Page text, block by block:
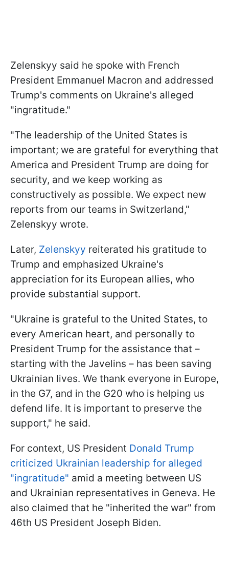
Zelenskyy said he spoke with French
President Emmanuel Macron and addressed
Trump's comments on Ukraine's alleged
"ingratitude."
"The leadership of the United States is
important; we are grateful for everything that
America and President Trump are doing for
security, and we keep working as
constructively as possible. We expect new
reports from our teams in Switzerland,"
Zelenskyy wrote.
Later, Zelenskyy reiterated his gratitude to
Trump and emphasized Ukraine's
appreciation for its European allies, who
provide substantial support.
"Ukraine is grateful to the United States, to
every American heart, and personally to
President Trump for the assistance that –
starting with the Javelins – has been saving
Ukrainian lives. We thank everyone in Europe,
in the G7, and in the G20 who is helping us
defend life. It is important to preserve the
support," he said.
For context, US President Donald Trump
criticized Ukrainian leadership for alleged
"ingratitude" amid a meeting between US
and Ukrainian representatives in Geneva. He
also claimed that he "inherited the war" from
46th US President Joseph Biden.